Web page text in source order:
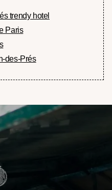
trendy hotel
Paris
des-Prés